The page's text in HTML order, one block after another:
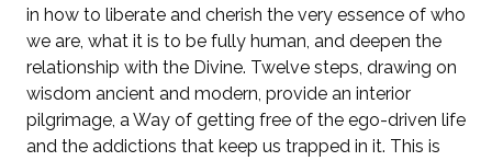
in how to liberate and cherish the very essence of who
we are, what it is to be fully human, and deepen the
relationship with the Divine. Twelve steps, drawing on
wisdom ancient and modern, provide an interior
pilgrimage, a Way of getting free of the ego-driven life
and the addictions that keep us trapped in it. This is